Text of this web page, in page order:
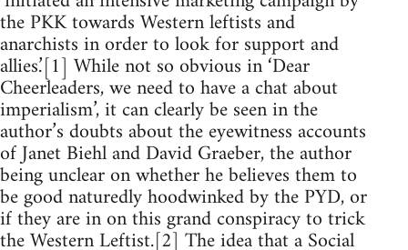
the PKK towards Western leftists and
anarchists in order to look for support and
allies.’[1] While not so obvious in ‘Dear
Cheerleaders, we need to have a chat about
imperialism’, it can clearly be seen in the
author’s doubts about the eyewitness accounts
of Janet Biehl and David Graeber, the author
being unclear on whether he believes them to
be good naturedly hoodwinked by the PYD, or
if they are in on this grand conspiracy to trick
the Western Leftist.[2] The idea that a Social